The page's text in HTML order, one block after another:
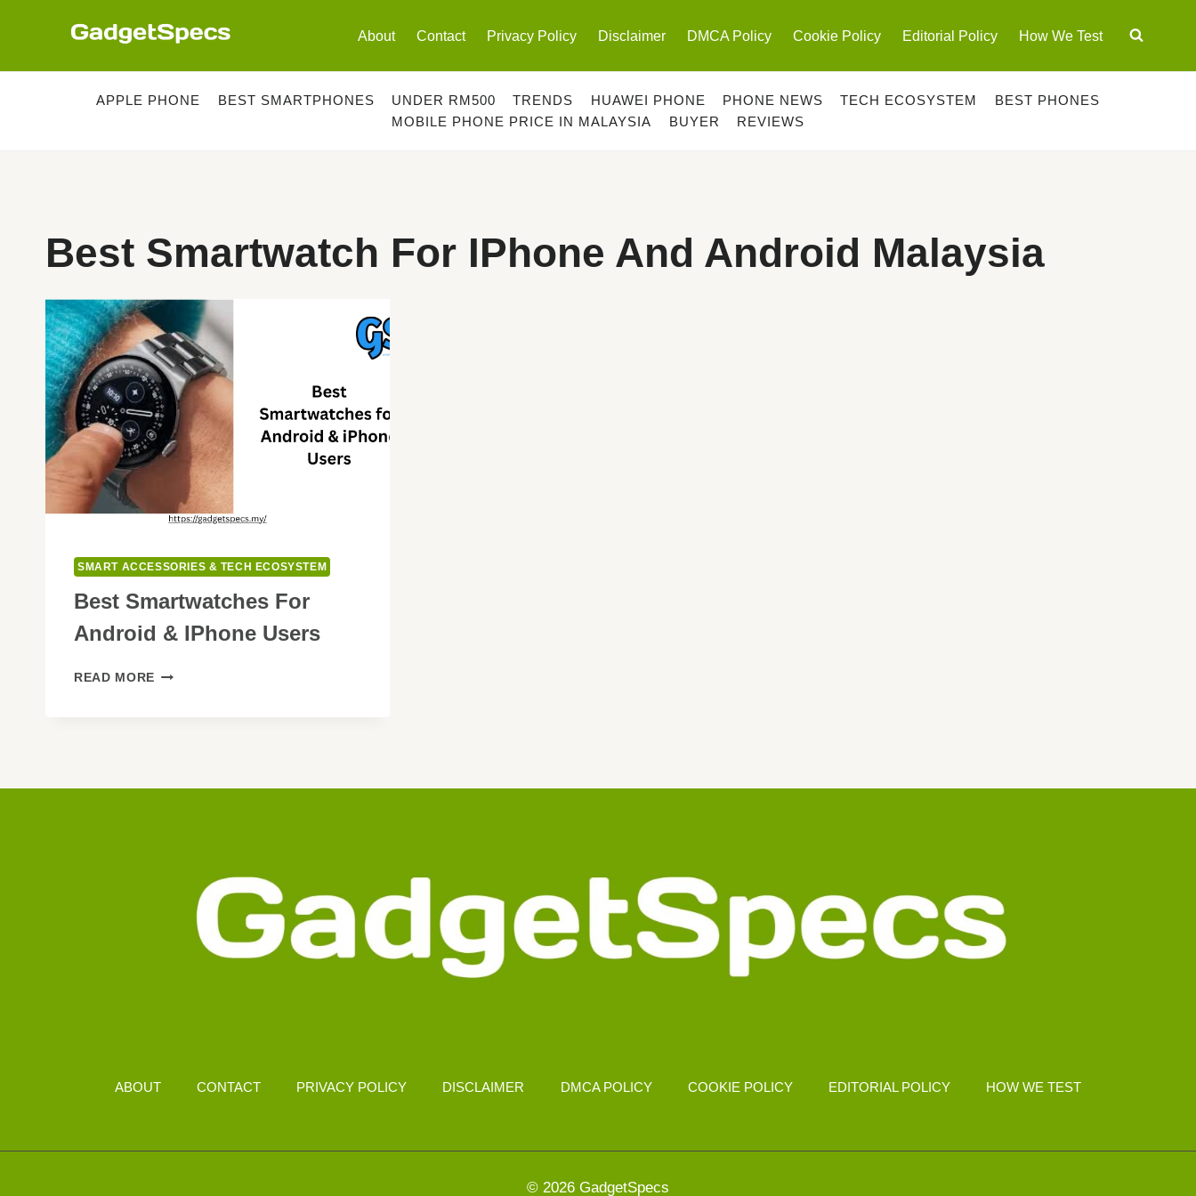
About Contact Privacy Policy Disclaimer DMCA Policy Cookie Policy Editorial Policy How We Test
APPLE PHONE BEST SMARTPHONES UNDER RM500 TRENDS HUAWEI PHONE PHONE NEWS TECH ECOSYSTEM
BEST PHONES
MOBILE PHONE PRICE IN MALAYSIA
BUYER REVIEWS
Best Smartwatch For IPhone And Android Malaysia
SMART ACCESSORIES & TECH ECOSYSTEM
Best Smartwatches For
Android & IPhone Users
READ MORE BEST
USERS
ABOUT CONTACT PRIVACY POLICY DISCLAIMER DMCA POLICY COOKIE POLICY EDITORIAL POLICY HOW WE TEST
© 2026 GadgetSpecs